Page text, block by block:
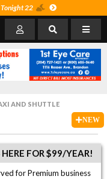
22
AND SHUTTLE
NEW
FOR $99/YEAR!
for Premium business